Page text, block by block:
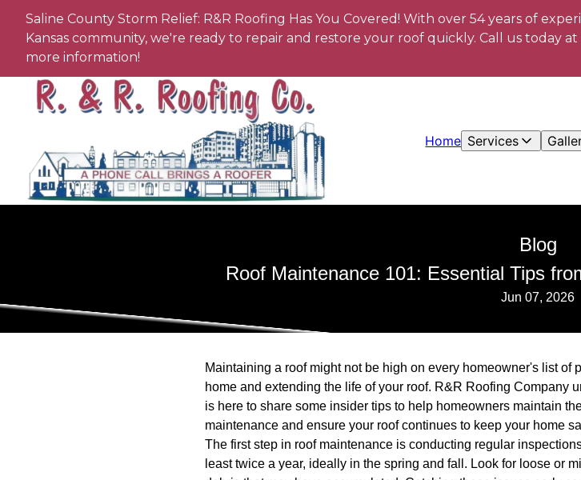
Saline County Storm Relief: R&R Roofing Has You Covered! With over 54 years of
Kansas community, we're ready to repair and restore your roof quickly. Call us today
more information!
Home Services
Blog
Roof Maintenance 101: Essential Tips
Jun 07, 2026
Maintaining a roof might not be high on every homeowner's list of
home and extending the life of your roof. R&R Roofing Company
is here to share some insider tips to help homeowners maintain
maintenance and ensure your roof continues to keep your home
The first step in roof maintenance is conducting regular
least twice a year, ideally in the spring and fall. Look for loose or